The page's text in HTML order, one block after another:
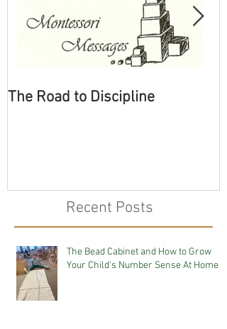
The Road to Discipline
Recent Posts
The Bead Cabinet and How to Grow
Your Child's Number Sense At Home